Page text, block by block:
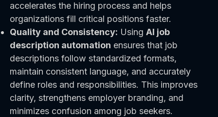
accelerates the hiring process and helps
organizations fill critical positions faster.
Quality and Consistency: Using AI job
description automation ensures that job
descriptions follow standardized formats,
maintain consistent language, and accurately
define roles and responsibilities. This improves
clarity, strengthens employer branding, and
minimizes confusion among job seekers.